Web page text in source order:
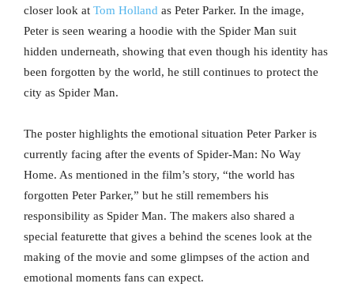
closer look at Tom Holland as Peter Parker. In the image,
Peter is seen wearing a hoodie with the Spider Man suit
hidden underneath, showing that even though his identity has
been forgotten by the world, he still continues to protect the
city as Spider Man.
The poster highlights the emotional situation Peter Parker is
currently facing after the events of Spider-Man: No Way
Home. As mentioned in the film’s story, “the world has
forgotten Peter Parker,” but he still remembers his
responsibility as Spider Man. The makers also shared a
special featurette that gives a behind the scenes look at the
making of the movie and some glimpses of the action and
emotional moments fans can expect.